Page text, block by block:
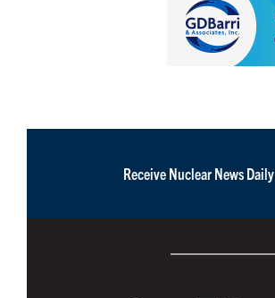
Receive Nuclear News Daily